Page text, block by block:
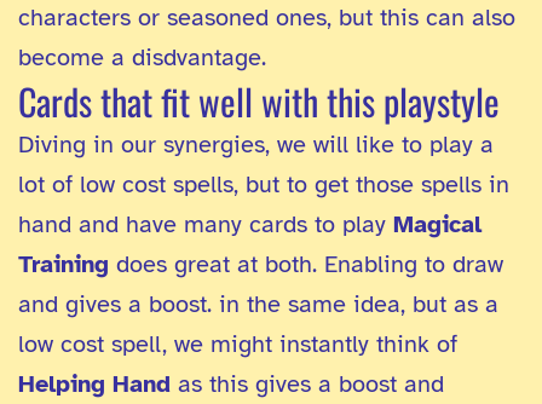
characters or seasoned ones, but this can also
become a disdvantage.
Cards that fit well with this playstyle
Diving in our synergies, we will like to play a
lot of low cost spells, but to get those spells in
hand and have many cards to play Magical
Training does great at both. Enabling to draw
and gives a boost. in the same idea, but as a
low cost spell, we might instantly think of
Helping Hand as this gives a boost and